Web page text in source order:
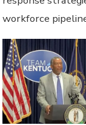
workforce